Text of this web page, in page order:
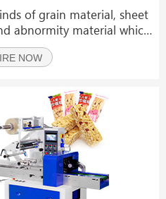
of grain material, sheet
abnormity material which
jerky, coffee beans, candy,
nuts, beans, popcorn,
NOW